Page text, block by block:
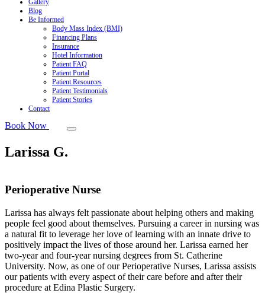
Gallery
Blog
Be Informed
Body Mass Index (BMI)
Financing Plans
Insurance
Hotel Information
Patient FAQ
Patient Portal
Patient Resources
Patient Testimonials
Patient Stories
Contact
Book Now
Larissa G.
Perioperative Nurse
Larissa has always felt passionate about helping others and making
people feel good about themselves. Pursuing a career in nursing was
a natural fit to leverage her love of learning with an innate drive to
positively impact the lives of those around her. Larissa earned her
two-year and four-year nursing degrees from St. Catherine
University. Now, as one of our Perioperative Nurses, Larissa assists
our patients with every aspect of their care before and after their
procedure at Edina Plastic Surgery.